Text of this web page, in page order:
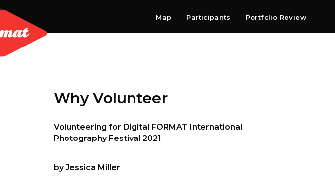
Map Participants
Portfolio Review
Why Volunteer
Volunteering for Digital FORMAT International
Photography Festival 2021.
by Jessica Miller.